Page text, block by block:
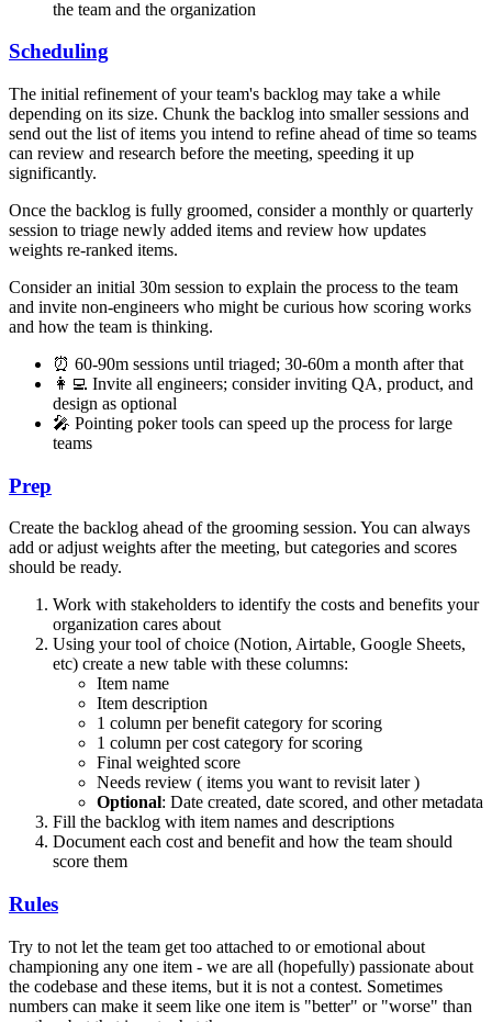
the team and the organization
Scheduling
The initial refinement of your team's backlog may take a while
depending on its size. Chunk the backlog into smaller sessions and
send out the list of items you intend to refine ahead of time so teams
can review and research before the meeting, speeding it up
significantly.
Once the backlog is fully groomed, consider a monthly or quarterly
session to triage newly added items and review how updates
weights re-ranked items.
Consider an initial 30m session to explain the process to the team
and invite non-engineers who might be curious how scoring works
and how the team is thinking.
⏰ 60-90m sessions until triaged; 30-60m a month after that
👩‍💻 Invite all engineers; consider inviting QA, product, and
design as optional
🎤 Pointing poker tools can speed up the process for large
teams
Prep
Create the backlog ahead of the grooming session. You can always
add or adjust weights after the meeting, but categories and scores
should be ready.
Work with stakeholders to identify the costs and benefits your
organization cares about
Using your tool of choice (Notion, Airtable, Google Sheets,
etc) create a new table with these columns:
Item name
Item description
1 column per benefit category for scoring
1 column per cost category for scoring
Final weighted score
Needs review ( items you want to revisit later )
Optional: Date created, date scored, and other metadata
Fill the backlog with item names and descriptions
Document each cost and benefit and how the team should
score them
Rules
Try to not let the team get too attached to or emotional about
championing any one item - we are all (hopefully) passionate about
the codebase and these items, but it is not a contest. Sometimes
numbers can make it seem like one item is "better" or "worse" than